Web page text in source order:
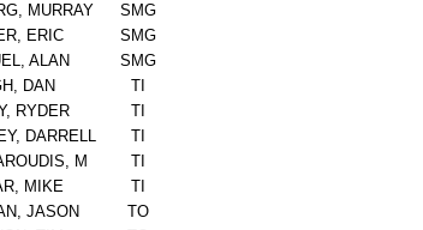
MURRAY
SMG
ERIC
SMG
ALAN
SMG
DAN
TI
RYDER
TI
DARRELL
TI
M
TI
MIKE
TI
JASON
TO